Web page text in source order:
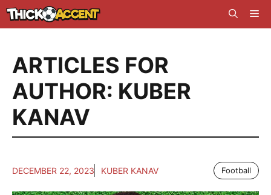
Skip
to
ARTICLES FOR
AUTHOR: KUBER
KANAV
DECEMBER 22, 2023 KUBER KANAV Football